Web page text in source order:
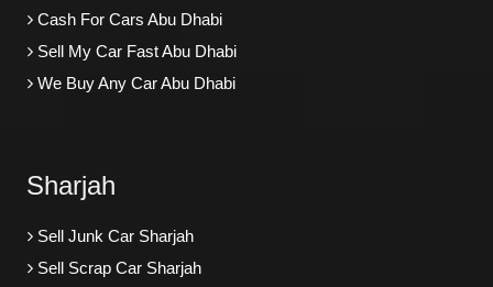
Cash For Cars Abu Dhabi
Sell My Car Fast Abu Dhabi
We Buy Any Car Abu Dhabi
Sharjah
Sell Junk Car Sharjah
Sell Scrap Car Sharjah